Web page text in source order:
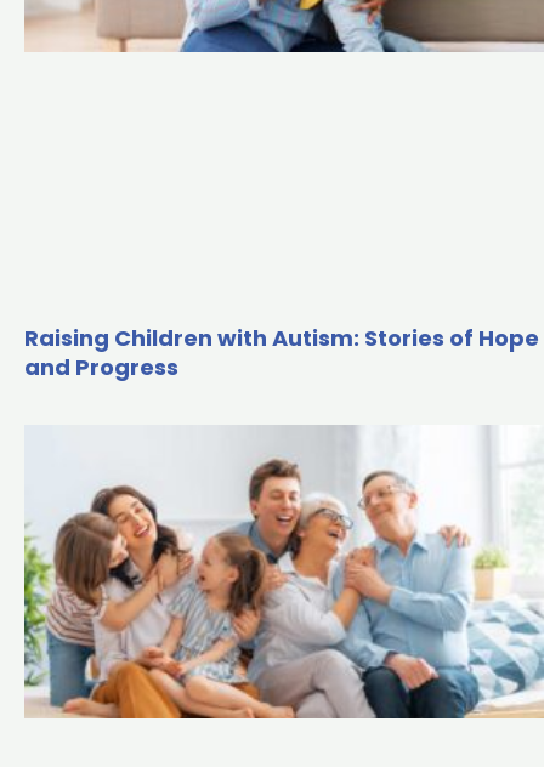
Raising Children with Autism: Stories of Hope
and Progress